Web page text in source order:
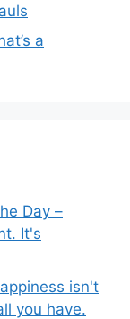
a
Day –
It's
isn't
you have.